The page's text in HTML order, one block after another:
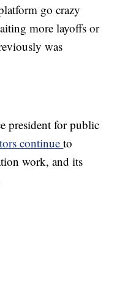
go crazy
more layoffs or
was
president for public
continueto
work, and its